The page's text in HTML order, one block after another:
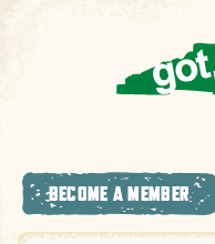
BECOME A MEMBER